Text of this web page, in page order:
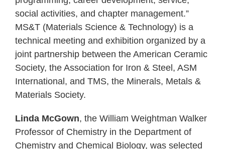
social activities, and chapter management.”
MS&T (Materials Science & Technology) is a
technical meeting and exhibition organized by a
joint partnership between the American Ceramic
Society, the Association for Iron & Steel, ASM
International, and TMS, the Minerals, Metals &
Materials Society.
Linda McGown, the William Weightman Walker
Professor of Chemistry in the Department of
Chemistry and Chemical Biology, was selected